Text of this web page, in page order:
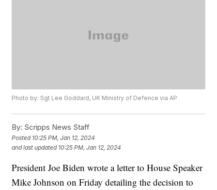
Photo by: Sgt Lee Goddard, UK Ministry of Defence via AP
By: Scripps News Staff
Posted 10:25 PM, Jan 12, 2024
and last updated 10:25 PM, Jan 12, 2024
President Joe Biden wrote a letter to House Speaker
Mike Johnson on Friday detailing the decision to